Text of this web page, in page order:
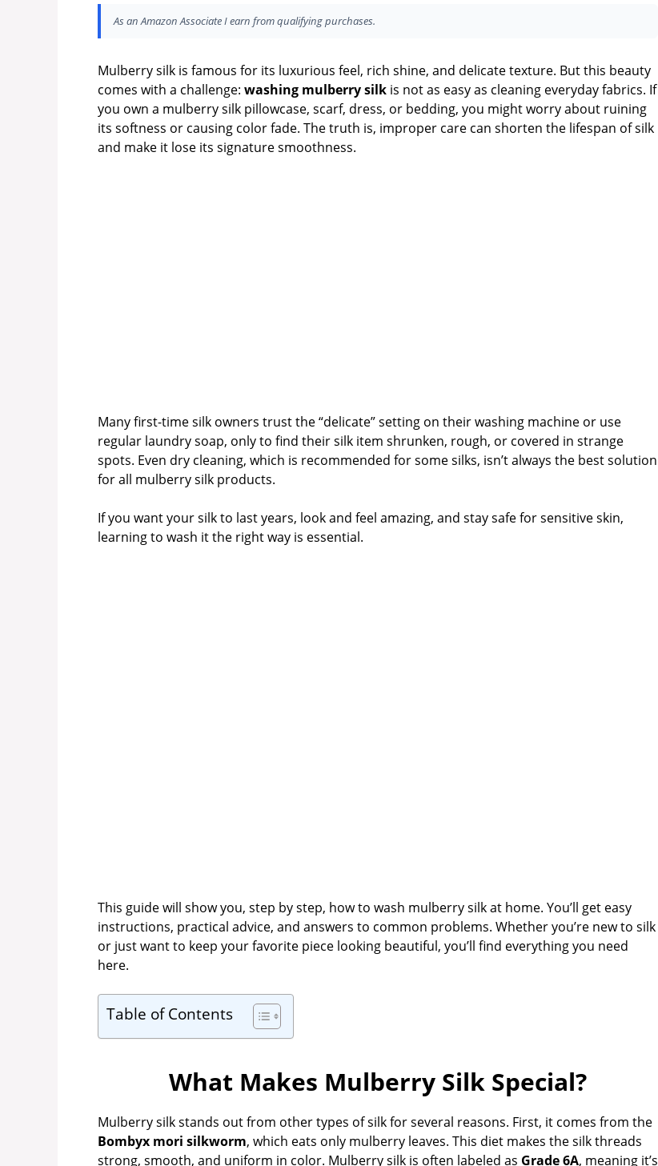
As an Amazon Associate I earn from qualifying purchases.
Mulberry silk is famous for its luxurious feel, rich shine, and delicate texture. But this beauty
comes with a challenge: washing mulberry silk is not as easy as cleaning everyday fabrics. If
you own a mulberry silk pillowcase, scarf, dress, or bedding, you might worry about ruining
its softness or causing color fade. The truth is, improper care can shorten the lifespan of silk
and make it lose its signature smoothness.
Many first-time silk owners trust the “delicate” setting on their washing machine or use
regular laundry soap, only to find their silk item shrunken, rough, or covered in strange
spots. Even dry cleaning, which is recommended for some silks, isn’t always the best solution
for all mulberry silk products.
If you want your silk to last years, look and feel amazing, and stay safe for sensitive skin,
learning to wash it the right way is essential.
This guide will show you, step by step, how to wash mulberry silk at home. You’ll get easy
instructions, practical advice, and answers to common problems. Whether you’re new to silk
or just want to keep your favorite piece looking beautiful, you’ll find everything you need
here.
Table of Contents
What Makes Mulberry Silk Special?
Mulberry silk stands out from other types of silk for several reasons. First, it comes from the
Bombyx mori silkworm, which eats only mulberry leaves. This diet makes the silk threads
strong, smooth, and uniform in color. Mulberry silk is often labeled as Grade 6A, meaning it’s